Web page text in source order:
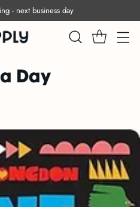
- next business day
Day